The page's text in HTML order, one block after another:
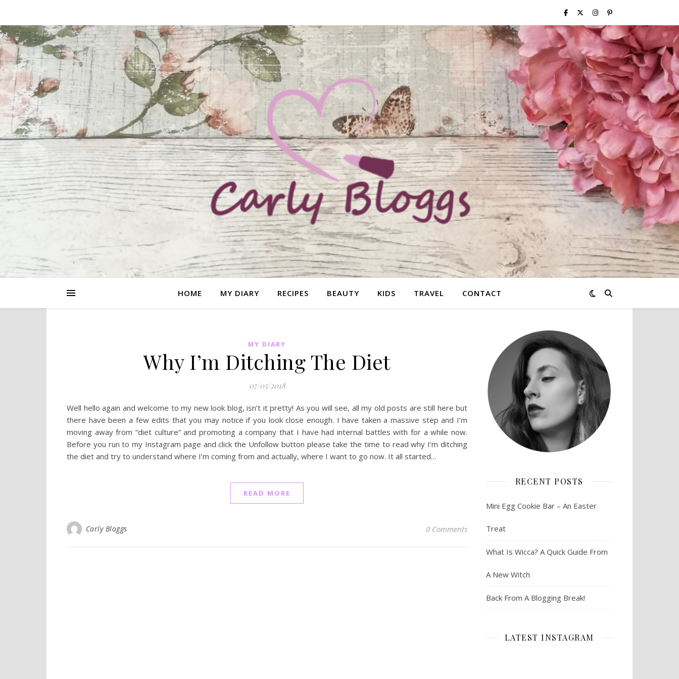
HOME MY DIARY RECIPES BEAUTY KIDS TRAVEL CONTACT
MY DIARY
Why I’m Ditching The Diet
07/05/2018
Well hello again and welcome to my new look blog, isn’t it pretty! As you will see, all my old posts are still here but
there have been a few edits that you may notice if you look close enough. I have taken a massive step and I’m
moving away from “diet culture” and promoting a company that I have had internal battles with for a while now.
Before you run to my Instagram page and click the Unfollow button please take the time to read why I’m ditching
the diet and try to understand where I’m coming from and actually, where I want to go now. It all started…
READ MORE
Carly Bloggs 0 Comments
RECENT POSTS
Mini Egg Cookie Bar – An Easter
Treat
What Is Wicca? A Quick Guide From
A New Witch
Back From A Blogging Break!
LATEST INSTAGRAM